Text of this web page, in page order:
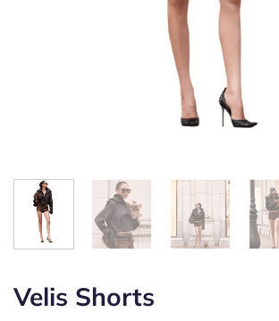
Velis Shorts